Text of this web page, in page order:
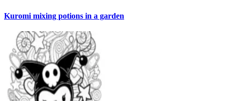
Kuromi mixing potions in a garden